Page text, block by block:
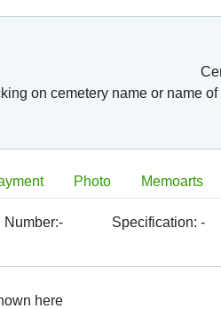
on cemetery name or name
Photo Memoarts
Number:- Specification:-
here